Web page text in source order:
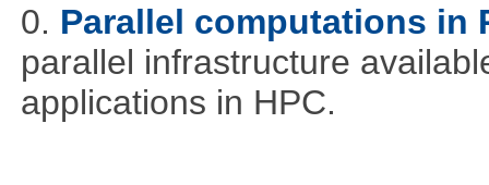
0. Parallel computations in
parallel infrastructure
applications in HPC.